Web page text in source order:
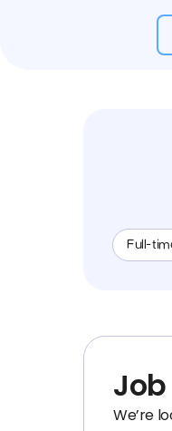
Full-
We’re